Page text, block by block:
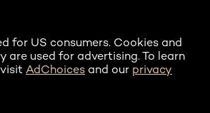
for US consumers. Cookies and
are used for advertising. To learn
AdChoices and our privacy